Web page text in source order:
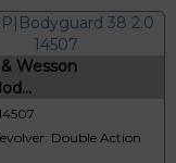
Wesson
Double Action